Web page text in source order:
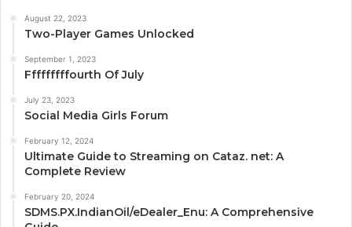
August 22, 2023
Two-Player Games Unlocked
September 1, 2023
Fffffffffourth Of July
July 23, 2023
Social Media Girls Forum
February 12, 2024
Ultimate Guide to Streaming on Cataz. net: A
Complete Review
February 20, 2024
SDMS.PX.IndianOil/eDealer_Enu: A Comprehensive